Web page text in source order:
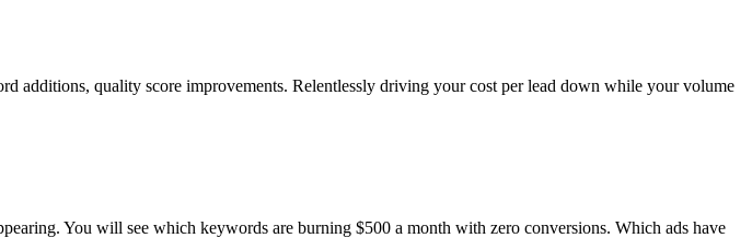
additions, quality score improvements. Relentlessly driving your cost per lead down while your volume
You will see which keywords are burning $500 a month with zero conversions. Which ads have